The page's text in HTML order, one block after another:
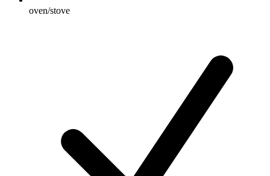
oven/stove